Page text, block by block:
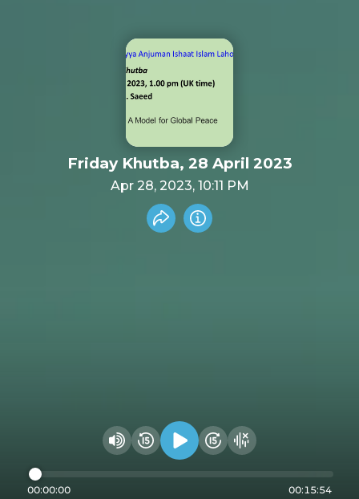
Friday Khutba, 28 April 2023
Apr 28, 2023, 10:11 PM
Share recording
Info
Change volume
Rewind 15 seconds
Play audioFast Foward 15
Hide visualizer
00:00:00 00:15:54